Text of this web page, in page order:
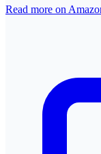
Read more on